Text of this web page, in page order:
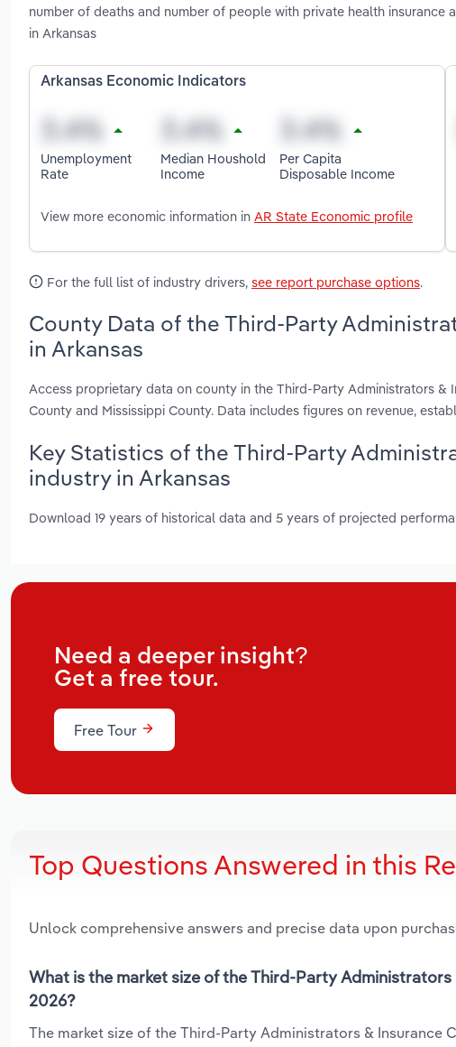
number of deaths and number of people with private health
in Arkansas
Arkansas Economic Indicators
Unemployment
Rate
Median Houshold
Income
Per Capita
Disposable Income
View more economic information in AR State Economic profile
For the full list of industry drivers, see report purchase options.
County Data of the Third-Party
in Arkansas
Access proprietary data on county in the Third-Party Administrators &
County and Mississippi County. Data includes figures on revenue,
Key Statistics of the Third-Party
industry in Arkansas
Download 19 years of historical data and 5 years of projected
Need a deeper insight?
Get a free tour.
Free Tour
Top Questions Answered in this
Unlock comprehensive answers and precise data upon
What is the market size of the Third-Party
2026?
The market size of the Third-Party Administrators & Insurance